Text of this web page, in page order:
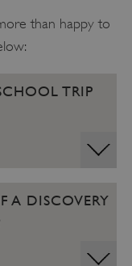
than happy to
TRIP
A DISCOVERY